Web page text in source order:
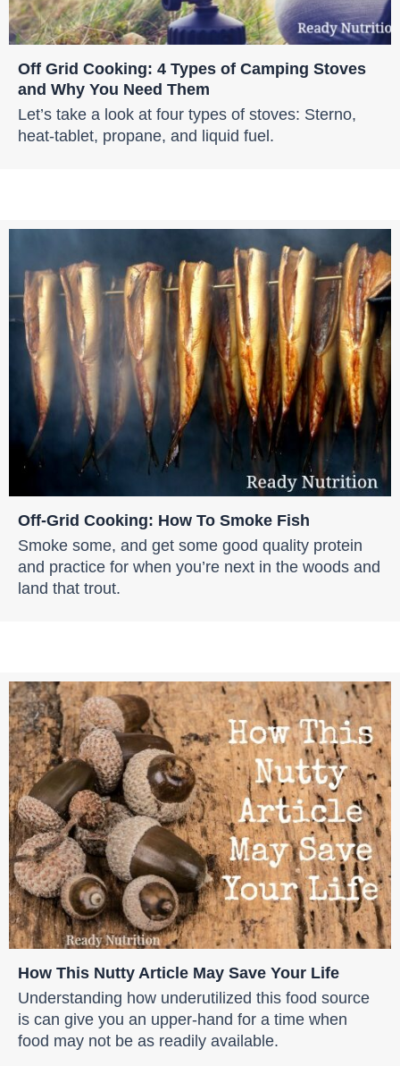
Off Grid Cooking: 4 Types of Camping Stoves
and Why You Need Them
Let’s take a look at four types of stoves: Sterno,
heat-tablet, propane, and liquid fuel.
Off-Grid Cooking: How To Smoke Fish
Smoke some, and get some good quality protein
and practice for when you’re next in the woods and
land that trout.
How This Nutty Article May Save Your Life
Understanding how underutilized this food source
is can give you an upper-hand for a time when
food may not be as readily available.